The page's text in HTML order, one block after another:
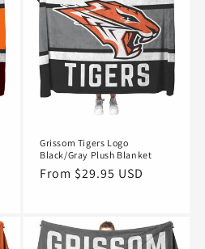
Grissom Tigers Logo
Black/Gray Plush Blanket
Regular
From $29.95 USD